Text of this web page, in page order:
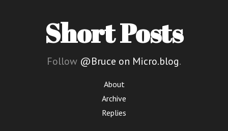
Short Posts
Follow @Bruce on Micro.blog.
About
Archive
Replies